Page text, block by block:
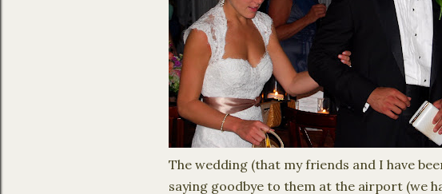
The wedding (that my friends and I have
saying goodbye to them at the airport (we